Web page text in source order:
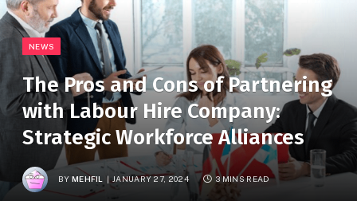
NEWS
The Pros and Cons of Partnering
with Labour Hire Company:
Strategic Workforce Alliances
BY MEHFIL JANUARY 27, 2024 3 MINS READ